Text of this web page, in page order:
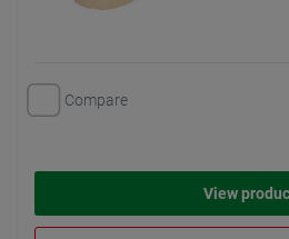
Compare
View